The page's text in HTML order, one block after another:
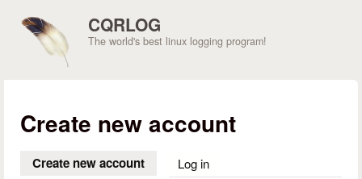
CQRLOG
The world's best linux logging program!
Create new account
Create new account (active tab)
Log in